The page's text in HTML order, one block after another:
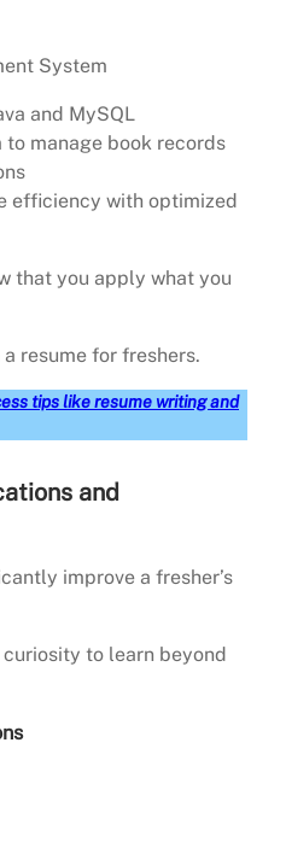
System
and MySQL
to manage book records
efficiency with optimized
that you apply what you
resume for freshers.
tips like resume writing and
and
improve a fresher’s
to learn beyond